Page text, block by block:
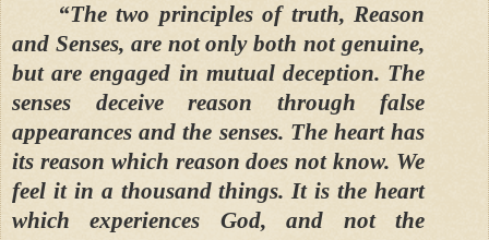
“The two principles of truth, Reason
and Senses, are not only both not genuine,
but are engaged in mutual deception. The
senses deceive reason through false
appearances and the senses. The heart has
its reason which reason does not know. We
feel it in a thousand things. It is the heart
which experiences God, and not the